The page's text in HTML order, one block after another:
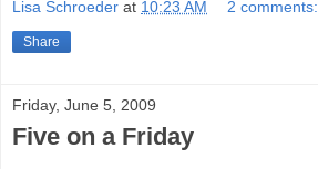
Lisa Schroeder at 10:23 AM 2 comments:
Share
Friday, June 5, 2009
Five on a Friday